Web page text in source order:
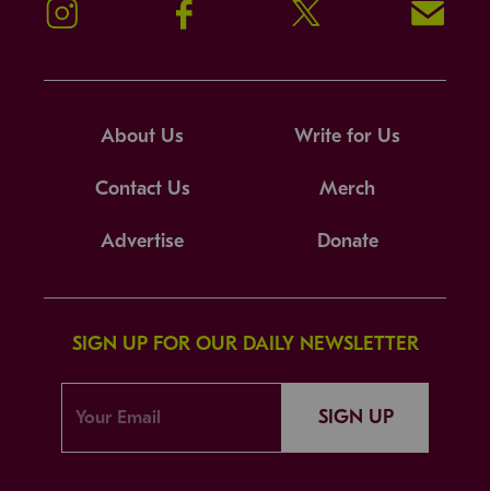
Instagram Facebook Twitter Signup!
About Us Write for Us
Contact Us Merch
Advertise Donate
SIGN UP FOR OUR DAILY NEWSLETTER
SIGN UP